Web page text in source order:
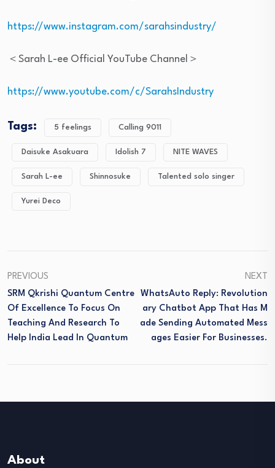
https://www.instagram.com/sarahsindustry/
＜Sarah L-ee Official YouTube Channel＞
https://www.youtube.com/c/SarahsIndustry
Tags: 5 feelings Calling 9011
Daisuke Asakuara Idolish 7 NITE WAVES
Sarah L-ee Shinnosuke Talented solo singer
Yurei Deco
PREVIOUS
SRM Qkrishi Quantum Centre
Of Excellence To Focus On
Teaching And Research To
Help India Lead In Quantum
NEXT
WhatsAuto Reply: Revolution
Ary Chatbot App That Has M
Ade Sending Automated Mess
Ages Easier For Businesses.
About